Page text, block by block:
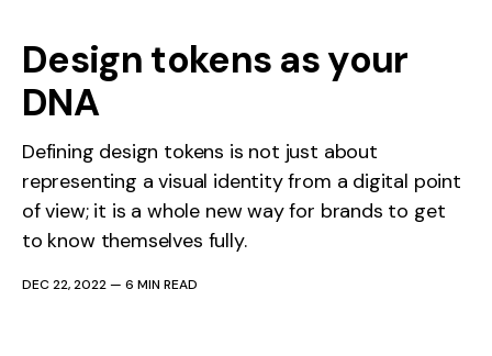
Design tokens as your
DNA
Defining design tokens is not just about
representing a visual identity from a digital point
of view; it is a whole new way for brands to get
to know themselves fully.
DEC 22, 2022— 6 MIN READ